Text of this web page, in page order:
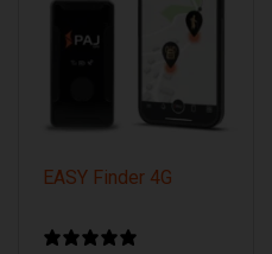
EASY Finder 4G